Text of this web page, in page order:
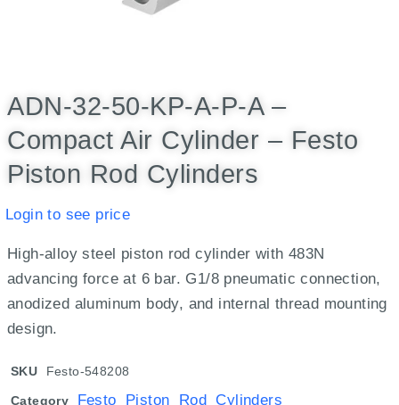
ADN-32-50-KP-A-P-A –
Compact Air Cylinder – Festo
Piston Rod Cylinders
Login to see price
High-alloy steel piston rod cylinder with 483N
advancing force at 6 bar. G1/8 pneumatic connection,
anodized aluminum body, and internal thread mounting
design.
SKU Festo-548208
Category Festo Piston Rod Cylinders